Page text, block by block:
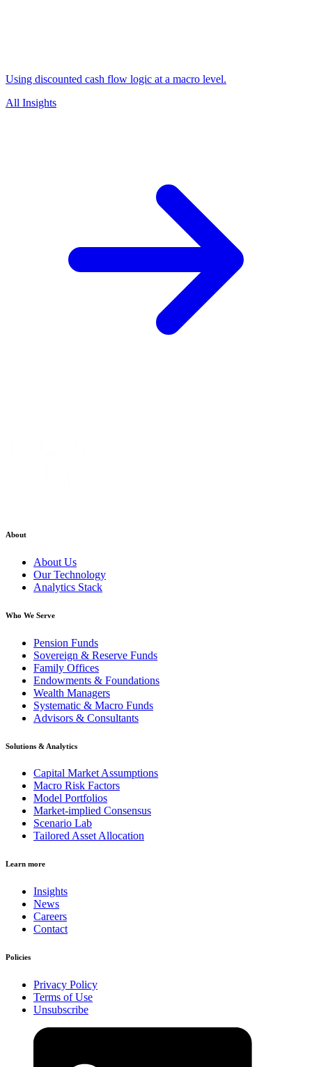
Using discounted cash flow logic at a macro level.
All Insights
About
About Us
Our Technology
Analytics Stack
Who We Serve
Pension Funds
Sovereign & Reserve Funds
Family Offices
Endowments & Foundations
Wealth Managers
Systematic & Macro Funds
Advisors & Consultants
Solutions & Analytics
Capital Market Assumptions
Macro Risk Factors
Model Portfolios
Market-implied Consensus
Scenario Lab
Tailored Asset Allocation
Learn more
Insights
News
Careers
Contact
Policies
Privacy Policy
Terms of Use
Unsubscribe